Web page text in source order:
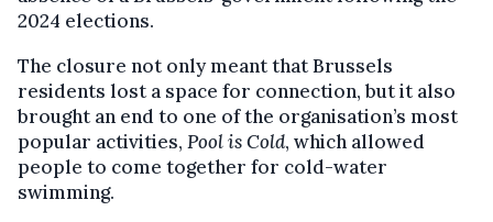
2024 elections.
The closure not only meant that Brussels
residents lost a space for connection, but it also
brought an end to one of the organisation’s most
popular activities, Pool is Cold, which allowed
people to come together for cold-water
swimming.